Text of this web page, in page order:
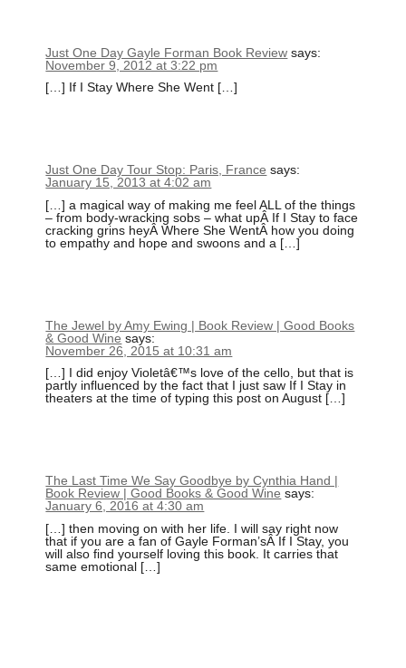
Just One Day Gayle Forman Book Review says:
November 9, 2012 at 3:22 pm
[…] If I Stay Where She Went […]
Just One Day Tour Stop: Paris, France says:
January 15, 2013 at 4:02 am
[…] a magical way of making me feel ALL of the things
– from body-wracking sobs – what upÂ If I Stay to face
cracking grins heyÂ Where She WentÂ how you doing
to empathy and hope and swoons and a […]
The Jewel by Amy Ewing | Book Review | Good Books
& Good Wine says:
November 26, 2015 at 10:31 am
[…] I did enjoy Violetâ€™s love of the cello, but that is
partly influenced by the fact that I just saw If I Stay in
theaters at the time of typing this post on August […]
The Last Time We Say Goodbye by Cynthia Hand |
Book Review | Good Books & Good Wine says:
January 6, 2016 at 4:30 am
[…] then moving on with her life. I will say right now
that if you are a fan of Gayle Forman’sÂ If I Stay, you
will also find yourself loving this book. It carries that
same emotional […]